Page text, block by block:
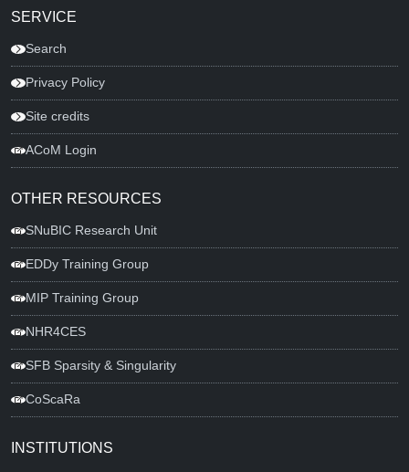
SERVICE
Search
Privacy Policy
Site credits
ACoM Login
OTHER RESOURCES
SNuBIC Research Unit
EDDy Training Group
MIP Training Group
NHR4CES
SFB Sparsity & Singularity
CoScaRa
INSTITUTIONS